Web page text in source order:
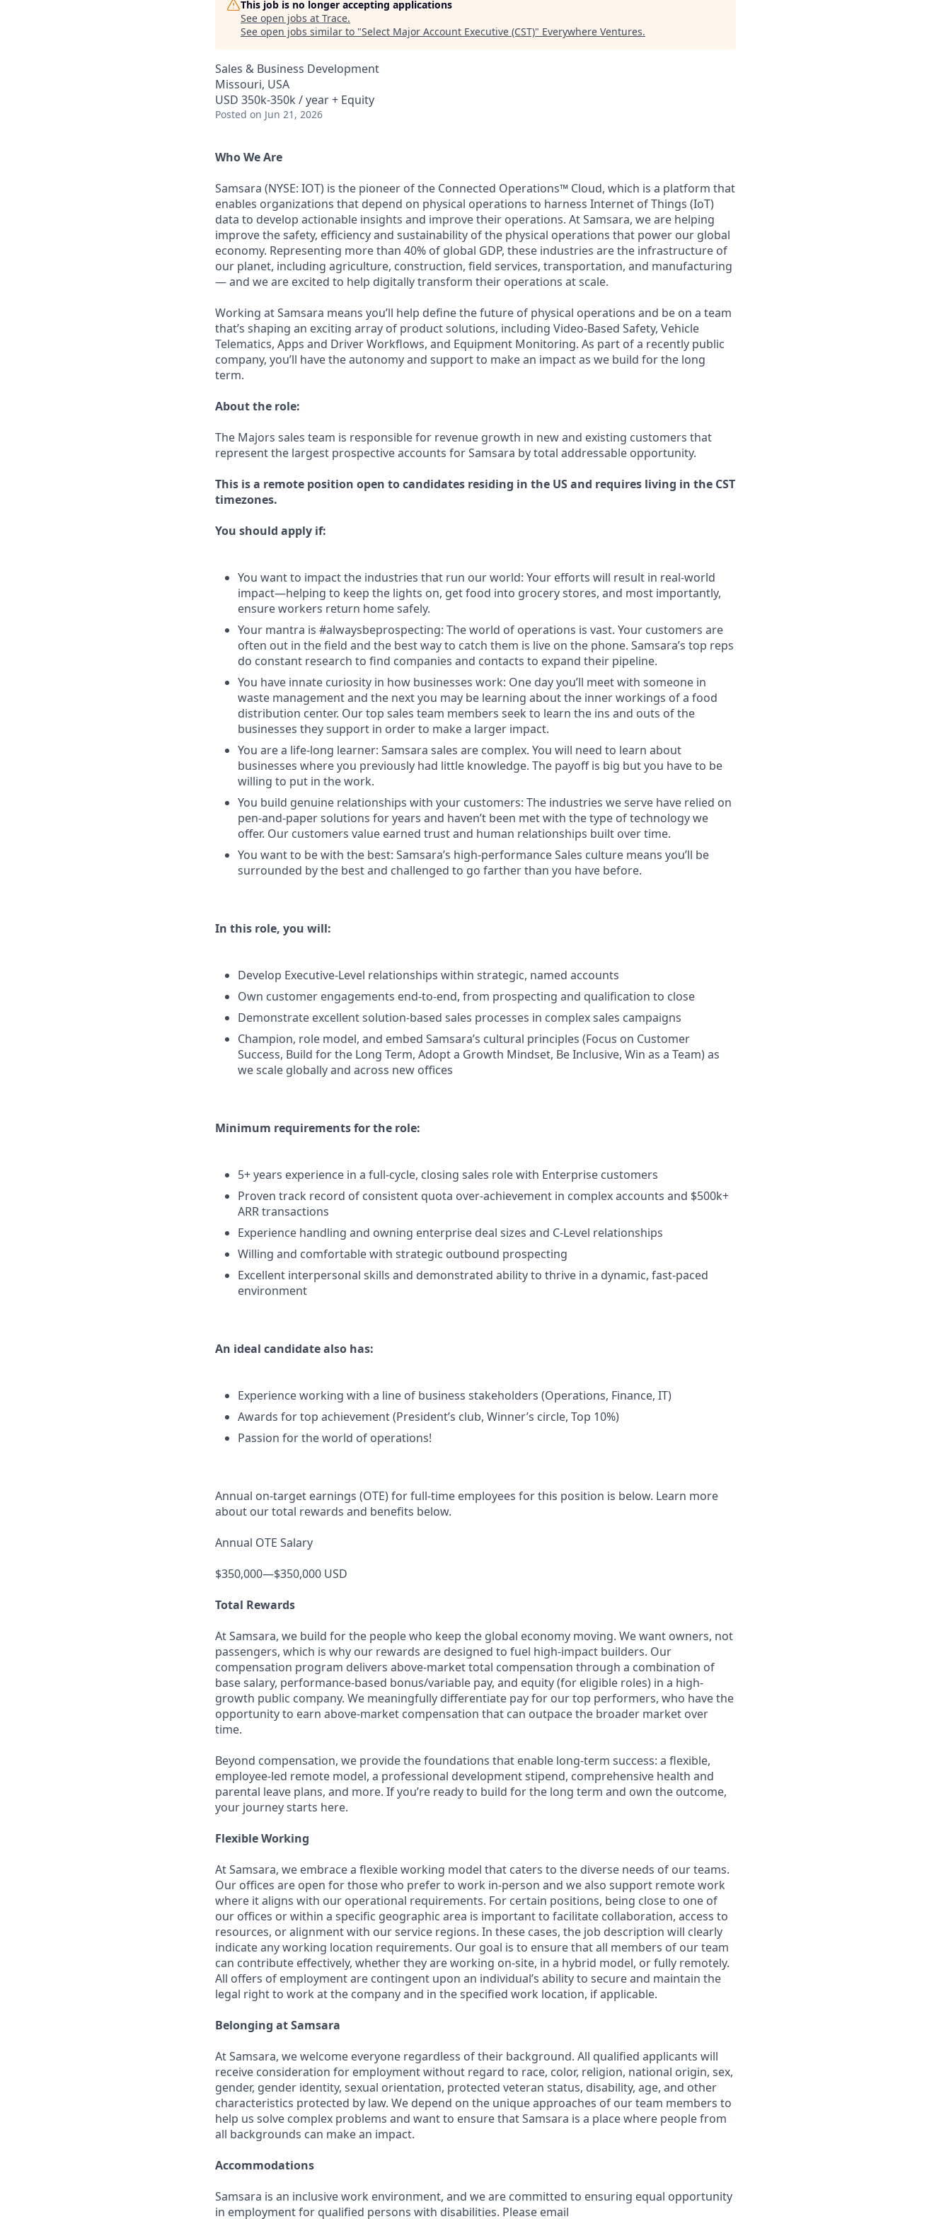
This job is no longer accepting applications
See open jobs at Trace.
See open jobs similar to "Select Major Account Executive (CST)" Everywhere Ventures.
Sales & Business Development
Missouri, USA
USD 350k-350k / year + Equity
Posted on Jun 21, 2026
Who We Are
Samsara (NYSE: IOT) is the pioneer of the Connected Operations™ Cloud, which is a platform that
enables organizations that depend on physical operations to harness Internet of Things (IoT)
data to develop actionable insights and improve their operations. At Samsara, we are helping
improve the safety, efficiency and sustainability of the physical operations that power our global
economy. Representing more than 40% of global GDP, these industries are the infrastructure of
our planet, including agriculture, construction, field services, transportation, and manufacturing
— and we are excited to help digitally transform their operations at scale.
Working at Samsara means you’ll help define the future of physical operations and be on a team
that’s shaping an exciting array of product solutions, including Video-Based Safety, Vehicle
Telematics, Apps and Driver Workflows, and Equipment Monitoring. As part of a recently public
company, you’ll have the autonomy and support to make an impact as we build for the long
term.
About the role:
The Majors sales team is responsible for revenue growth in new and existing customers that
represent the largest prospective accounts for Samsara by total addressable opportunity.
This is a remote position open to candidates residing in the US and requires living in the CST
timezones.
You should apply if:
You want to impact the industries that run our world: Your efforts will result in real-world
impact—helping to keep the lights on, get food into grocery stores, and most importantly,
ensure workers return home safely.
Your mantra is #alwaysbeprospecting: The world of operations is vast. Your customers are
often out in the field and the best way to catch them is live on the phone. Samsara’s top reps
do constant research to find companies and contacts to expand their pipeline.
You have innate curiosity in how businesses work: One day you’ll meet with someone in
waste management and the next you may be learning about the inner workings of a food
distribution center. Our top sales team members seek to learn the ins and outs of the
businesses they support in order to make a larger impact.
You are a life-long learner: Samsara sales are complex. You will need to learn about
businesses where you previously had little knowledge. The payoff is big but you have to be
willing to put in the work.
You build genuine relationships with your customers: The industries we serve have relied on
pen-and-paper solutions for years and haven’t been met with the type of technology we
offer. Our customers value earned trust and human relationships built over time.
You want to be with the best: Samsara’s high-performance Sales culture means you’ll be
surrounded by the best and challenged to go farther than you have before.
In this role, you will:
Develop Executive-Level relationships within strategic, named accounts
Own customer engagements end-to-end, from prospecting and qualification to close
Demonstrate excellent solution-based sales processes in complex sales campaigns
Champion, role model, and embed Samsara’s cultural principles (Focus on Customer
Success, Build for the Long Term, Adopt a Growth Mindset, Be Inclusive, Win as a Team) as
we scale globally and across new offices
Minimum requirements for the role:
5+ years experience in a full-cycle, closing sales role with Enterprise customers
Proven track record of consistent quota over-achievement in complex accounts and $500k+
ARR transactions
Experience handling and owning enterprise deal sizes and C-Level relationships
Willing and comfortable with strategic outbound prospecting
Excellent interpersonal skills and demonstrated ability to thrive in a dynamic, fast-paced
environment
An ideal candidate also has:
Experience working with a line of business stakeholders (Operations, Finance, IT)
Awards for top achievement (President’s club, Winner’s circle, Top 10%)
Passion for the world of operations!
Annual on-target earnings (OTE) for full-time employees for this position is below. Learn more
about our total rewards and benefits below.
Annual OTE Salary
$350,000—$350,000 USD
Total Rewards
At Samsara, we build for the people who keep the global economy moving. We want owners, not
passengers, which is why our rewards are designed to fuel high-impact builders. Our
compensation program delivers above-market total compensation through a combination of
base salary, performance-based bonus/variable pay, and equity (for eligible roles) in a high-
growth public company. We meaningfully differentiate pay for our top performers, who have the
opportunity to earn above-market compensation that can outpace the broader market over
time.
Beyond compensation, we provide the foundations that enable long-term success: a flexible,
employee-led remote model, a professional development stipend, comprehensive health and
parental leave plans, and more. If you’re ready to build for the long term and own the outcome,
your journey starts here.
Flexible Working
At Samsara, we embrace a flexible working model that caters to the diverse needs of our teams.
Our offices are open for those who prefer to work in-person and we also support remote work
where it aligns with our operational requirements. For certain positions, being close to one of
our offices or within a specific geographic area is important to facilitate collaboration, access to
resources, or alignment with our service regions. In these cases, the job description will clearly
indicate any working location requirements. Our goal is to ensure that all members of our team
can contribute effectively, whether they are working on-site, in a hybrid model, or fully remotely.
All offers of employment are contingent upon an individual’s ability to secure and maintain the
legal right to work at the company and in the specified work location, if applicable.
Belonging at Samsara
At Samsara, we welcome everyone regardless of their background. All qualified applicants will
receive consideration for employment without regard to race, color, religion, national origin, sex,
gender, gender identity, sexual orientation, protected veteran status, disability, age, and other
characteristics protected by law. We depend on the unique approaches of our team members to
help us solve complex problems and want to ensure that Samsara is a place where people from
all backgrounds can make an impact.
Accommodations
Samsara is an inclusive work environment, and we are committed to ensuring equal opportunity
in employment for qualified persons with disabilities. Please email